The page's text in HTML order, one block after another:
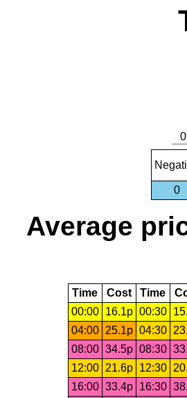
0
Average
Time Cost Time
00:00
16.1p 00:30
04:00
25.1p 04:30
08:00 34.5p 08:30
12:00
21.6p 12:30
16:00 33.4p 16:30